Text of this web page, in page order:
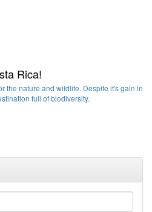
Rica!
the nature and wildlife. Despite it's gain in
full of biodiversity.